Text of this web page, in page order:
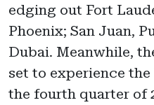
edging out Fort
Phoenix; San Juan,
Dubai. Meanwhile,
set to experience
the fourth quarter of